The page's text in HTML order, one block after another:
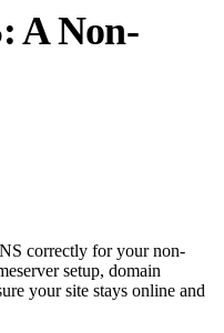
A Non-
correctly for your non-
setup, domain
your site stays online and